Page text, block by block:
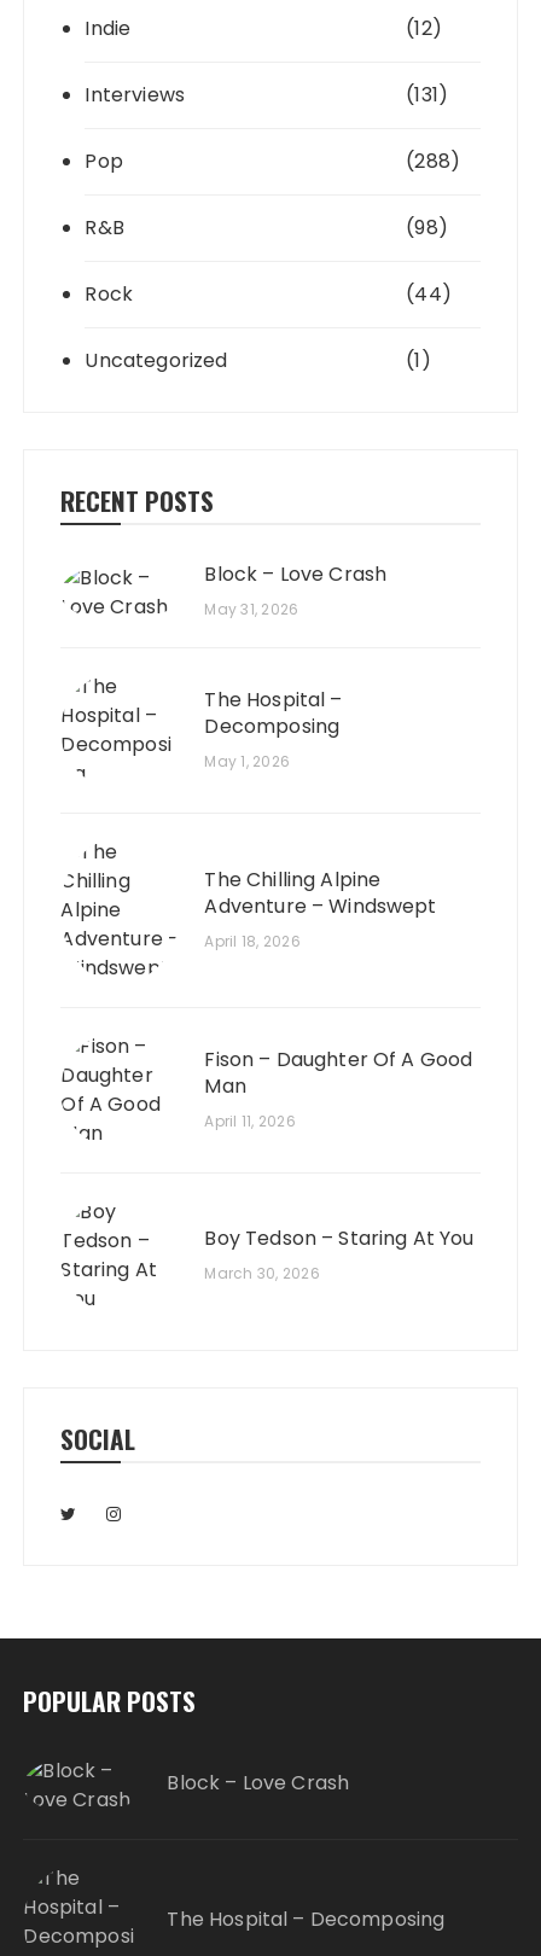
Indie (12)
Interviews (131)
Pop (288)
R&B (98)
Rock (44)
Uncategorized (1)
RECENT POSTS
Block – Love Crash
May 31, 2026
The Hospital –
Decomposing
May 1, 2026
The Chilling Alpine
Adventure – Windswept
April 18, 2026
Fison – Daughter Of A Good
Man
April 11, 2026
Boy Tedson – Staring At You
March 30, 2026
SOCIAL
POPULAR POSTS
Block – Love Crash
The Hospital – Decomposing